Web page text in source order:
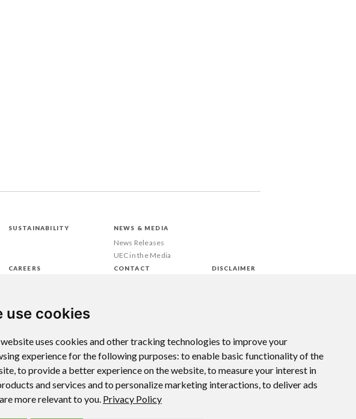
use cookies
uses cookies and other tracking technologies to improve your
experience for the following purposes: to enable basic functionality of the
,to provide a better experience on the website,to measure your interest in
and services and to personalize marketing interactions,to deliver ads
more relevant to you. Privacy Policy
SUSTAINABILITY NEWS & MEDIA
News Releases
UEC in the Media
CAREERS CONTACT DISCLAIMER